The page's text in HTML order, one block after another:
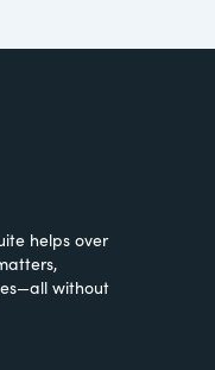
helps over
without